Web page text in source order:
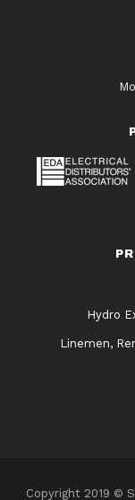
Hydro
Linemen,
Copyright 2019 ©